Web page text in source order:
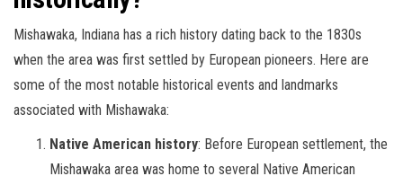
Mishawaka, Indiana has a rich history dating back to the 1830s
when the area was first settled by European pioneers. Here are
some of the most notable historical events and landmarks
associated with Mishawaka:
Native American history: Before European settlement, the
Mishawaka area was home to several Native American